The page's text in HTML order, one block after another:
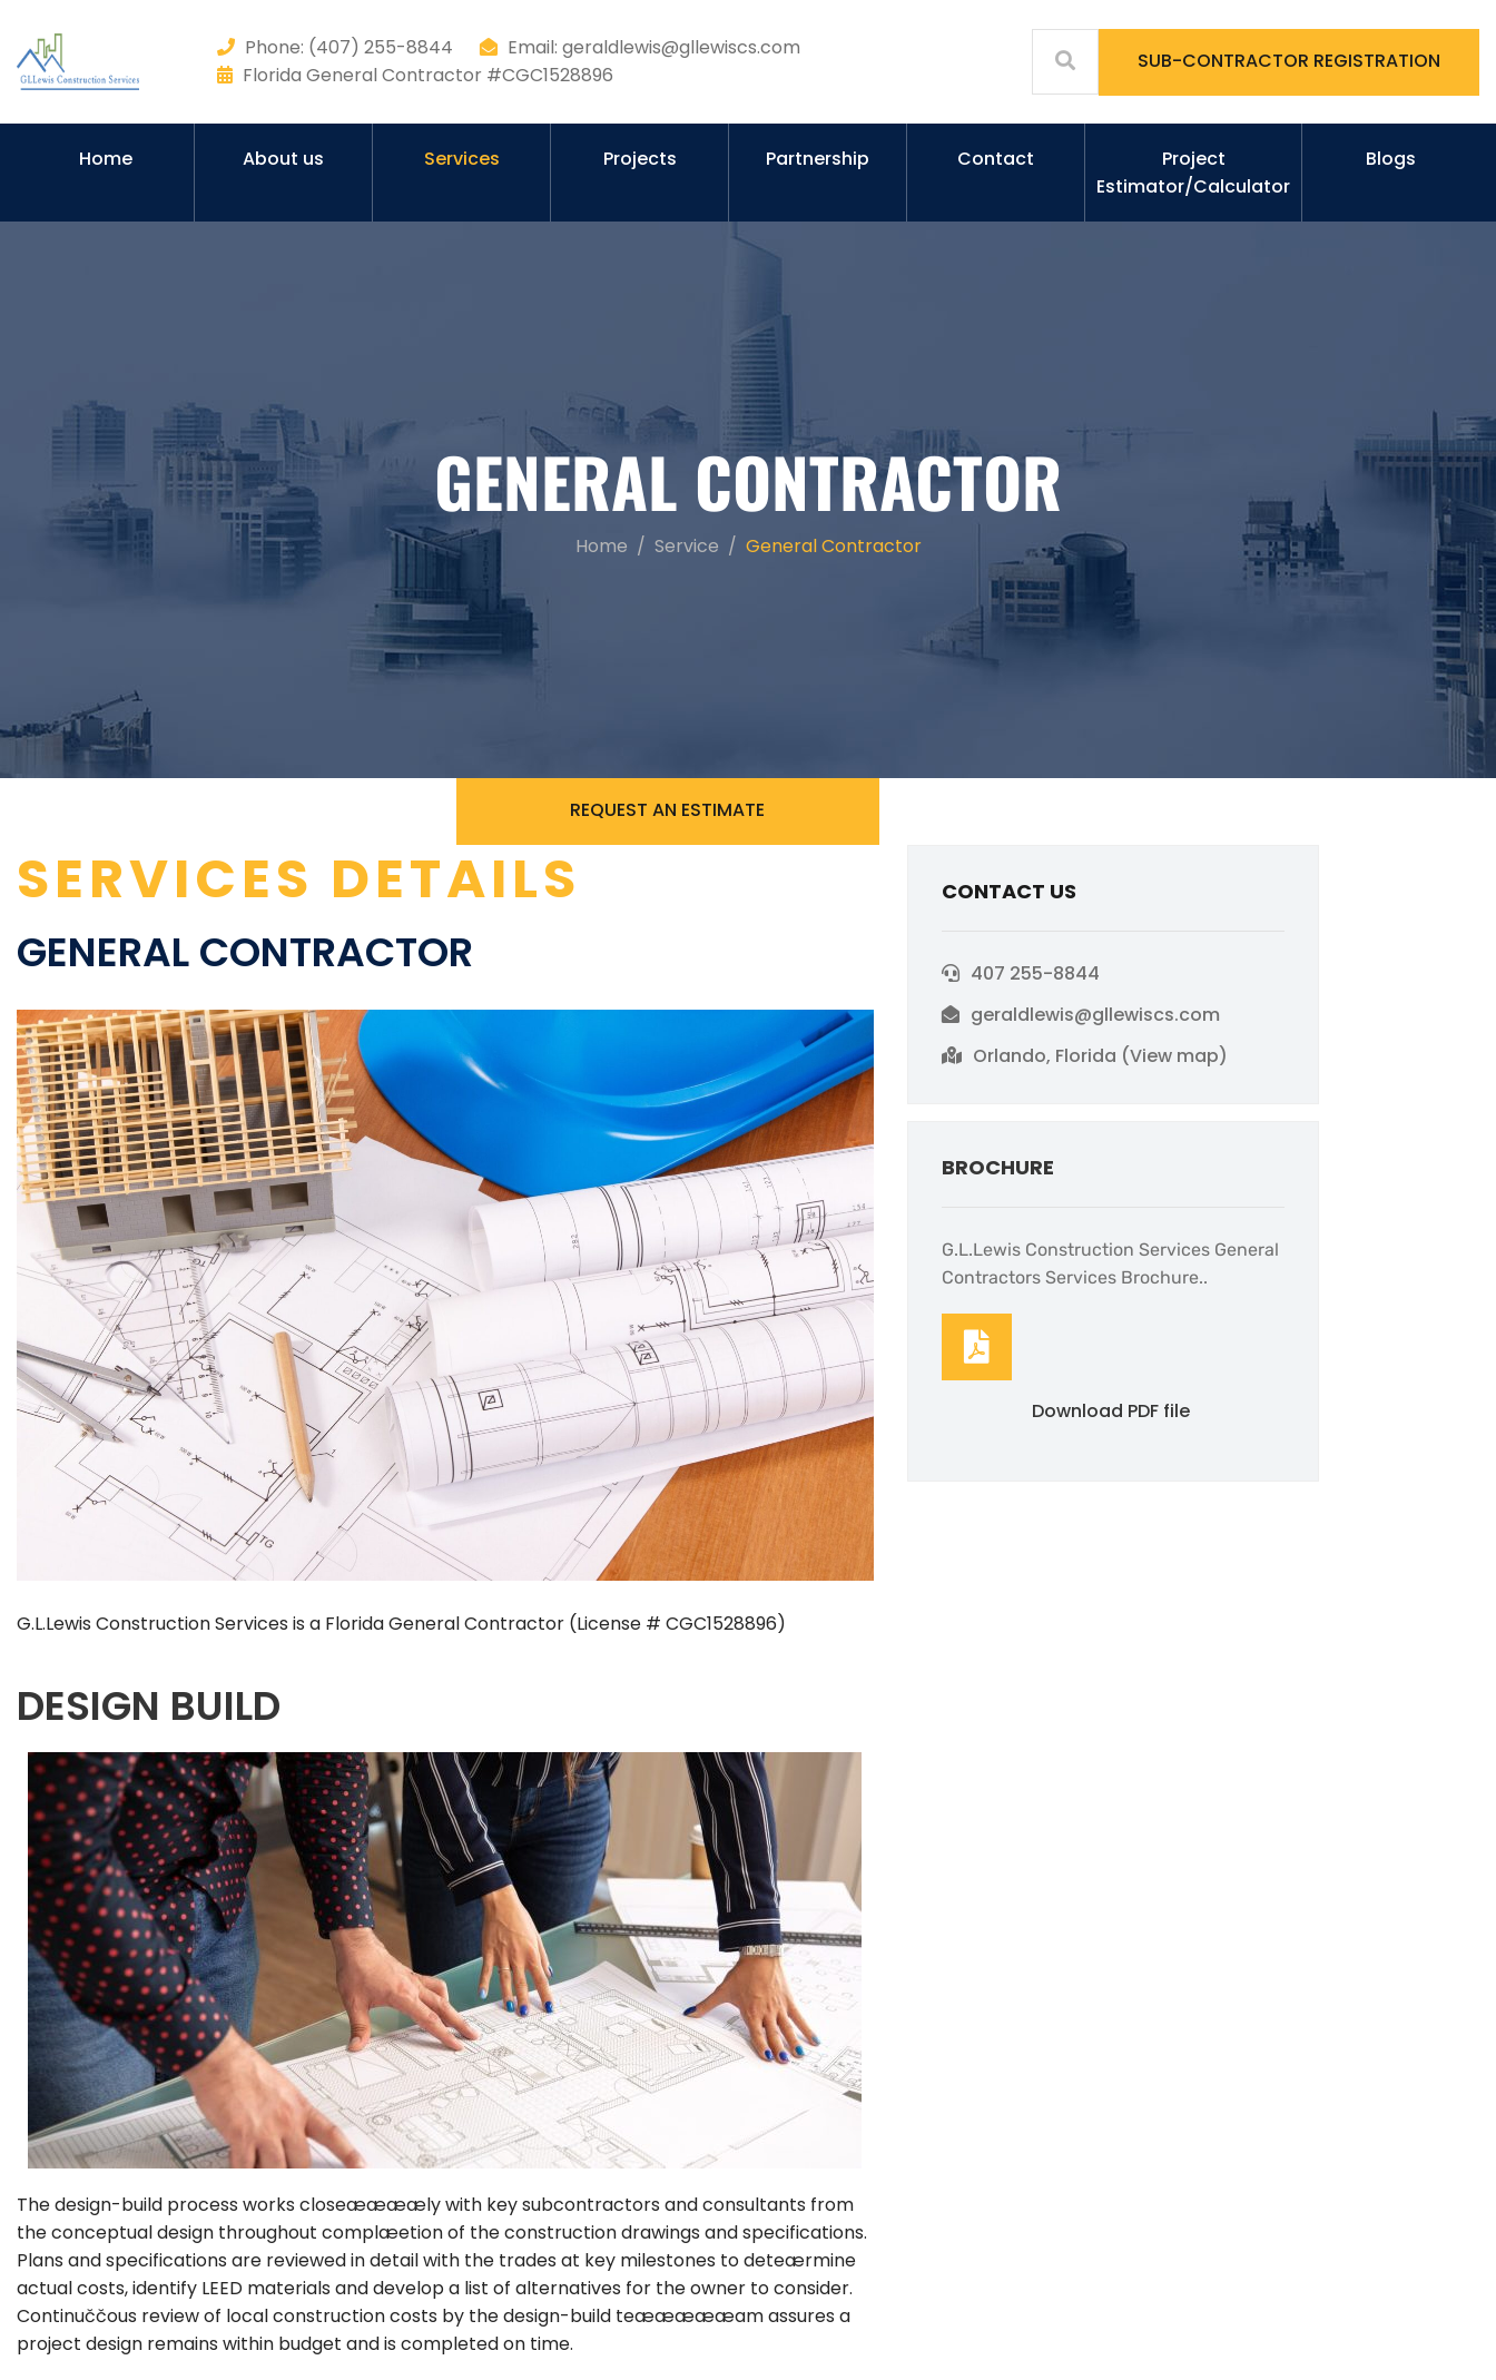
Phone: (407) 255-8844
Email: geraldlewis@gllewiscs.com
Florida General Contractor #CGC1528896
SUB-CONTRACTOR REGISTRATION
Home About us Services Projects Partnership Contact
Project
Estimator/Calculator
Blogs
GENERAL CONTRACTOR
Home Service General Contractor
REQUEST AN ESTIMATE
SERVICES DETAILS
GENERAL CONTRACTOR
G.L.Lewis Construction Services is a Florida General Contractor (License # CGC1528896)
DESIGN BUILD
The design-build process works closeææææly with key subcontractors and consultants from
the conceptual design throughout complæetion of the construction drawings and specifications.
Plans and specifications are reviewed in detail with the trades at key milestones to deteærmine
actual costs, identify LEED materials and develop a list of alternatives for the owner to consider.
Continuččous review of local construction costs by the design-build teæææææam assures a
project design remains within budget and is completed on time.
CONTACT US
407 255-8844
geraldlewis@gllewiscs.com
Orlando, Florida (View map)
BROCHURE
G.L.Lewis Construction Services General
Contractors Services Brochure..
Download PDF file